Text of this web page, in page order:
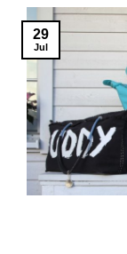
29
Jul